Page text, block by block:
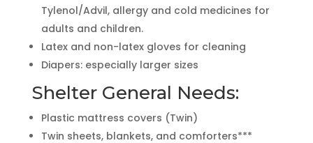
Tylenol/Advil, allergy and cold medicines for
adults and children.
Latex and non-latex gloves for cleaning
Diapers: especially larger sizes
Shelter General Needs:
Plastic mattress covers (Twin)
Twin sheets, blankets, and comforters***